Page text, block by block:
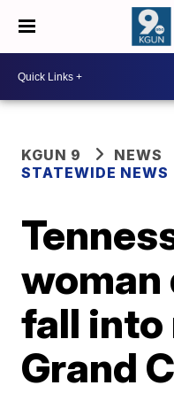
KGUN 9
NEWS
STATEWIDE NEWS
woman
fall into
Grand